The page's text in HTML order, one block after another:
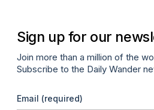
Sign up for our
Join more than a million of the
Subscribe to the Daily Wander
Email (required)